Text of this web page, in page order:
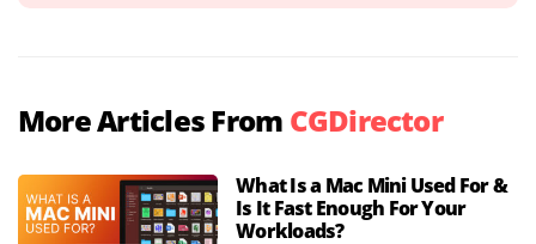
More Articles From CGDirector
What Is a Mac Mini Used For &
Is It Fast Enough For Your
Workloads?